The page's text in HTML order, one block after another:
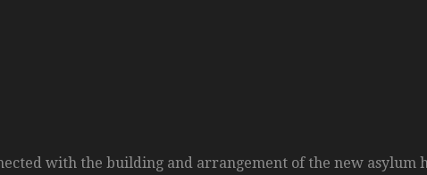
with the building and arrangement of the new asylum